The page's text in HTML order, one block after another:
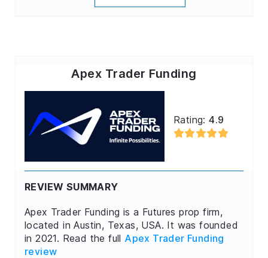
Apex Trader Funding
Rating:4.9
REVIEW SUMMARY
Apex Trader Funding is a Futures prop firm,
located in Austin, Texas, USA. It was founded
in 2021. Read the full Apex Trader Funding
review